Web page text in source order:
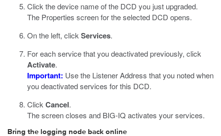
Click the device name of the DCD you just upgraded.
The Properties screen for the selected DCD opens.
On the left, click Services.
For each service that you deactivated previously, click
Activate.
Important: Use the Listener Address that you noted when
you deactivated services for this DCD.
Click Cancel.
The screen closes and BIG-IQ activates your services.
Bring the logging node back online